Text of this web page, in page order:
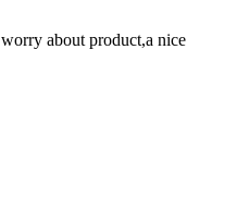
about product,a nice